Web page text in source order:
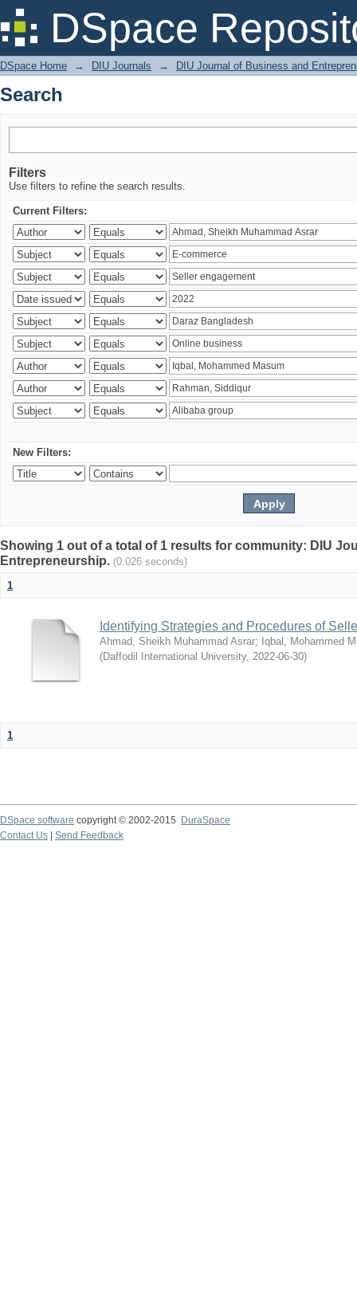
DSpace
Search
DSpace Home → DIU Journals → DIU Journal of Business and
Search
Filters
Use filters to refine the search results.
Current Filters:
New Filters:
Showing 1 out of a total of 1 results for community: DIU
Entrepreneurship. (0.026 seconds)
1
Identifying Strategies and Procedures of
Ahmad, Sheikh Muhammad Asrar; Iqbal, Mohammed
(Daffodil International University, 2022-06-30)
1
DSpace software copyright © 2002-2015
DuraSpace
Contact Us
Send Feedback